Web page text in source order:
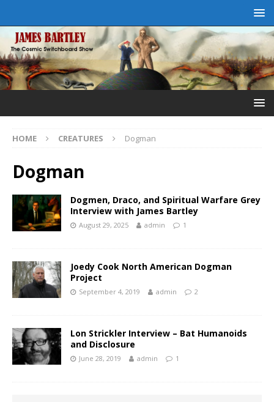
HOME CREATURES Dogman
Dogman
Dogmen, Draco, and Spiritual Warfare Grey
Interview with James Bartley
August 29, 2025 admin 1
Joedy Cook North American Dogman
Project
September 4, 2019 admin 2
Lon Strickler Interview – Bat Humanoids
and Disclosure
June 28, 2019 admin 1